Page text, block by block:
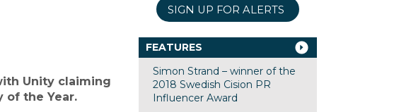
Unity claiming
of the Year.
SIGN UP FOR ALERTS
FEATURES
Simon Strand – winner of the
2018 Swedish Cision PR
Influencer Award